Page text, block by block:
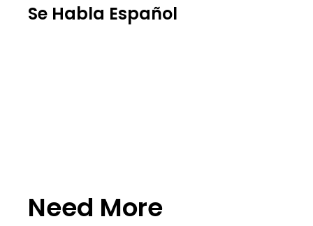
Se Habla Español
Need More